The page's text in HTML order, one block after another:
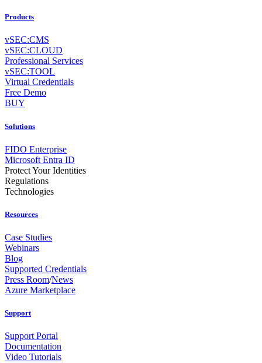
Products
vSEC:CMS
vSEC:CLOUD
Professional Services
vSEC:TOOL
Virtual Credentials
Free Demo
BUY
Solutions
FIDO Enterprise
Microsoft Entra ID
Protect Your Identities
Regulations
Technologies
Resources
Case Studies
Webinars
Blog
Supported Credentials
Press Room/News
Azure Marketplace
Support
Support Portal
Documentation
Video Tutorials